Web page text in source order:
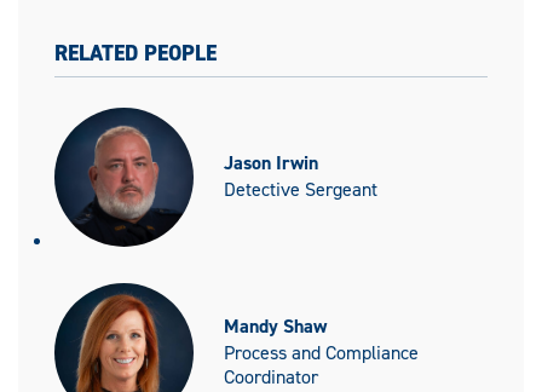
RELATED PEOPLE
Jason Irwin
Detective Sergeant
Mandy Shaw
Process and Compliance
Coordinator